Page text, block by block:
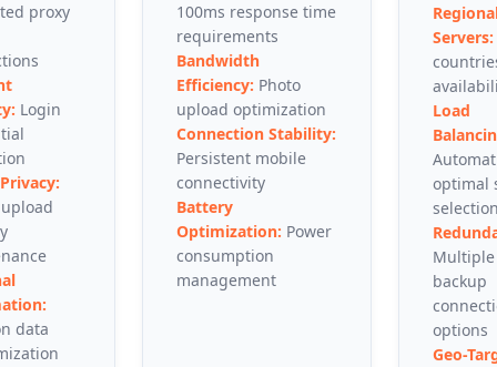
proxy
Login
data
100ms response time
requirements
Bandwidth
Efficiency: Photo
upload optimization
Connection Stability:
Persistent mobile
connectivity
Battery
Optimization: Power
consumption
management
Servers:
Load
optimal
Multiple
backup
options
Geo-